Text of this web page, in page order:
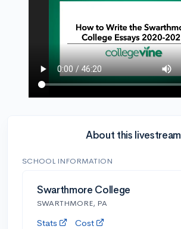
About this livestream
SCHOOL INFORMATION
Swarthmore College
SWARTHMORE, PA
Stats Cost